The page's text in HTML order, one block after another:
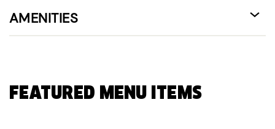
AMENITIES
FEATURED MENU ITEMS